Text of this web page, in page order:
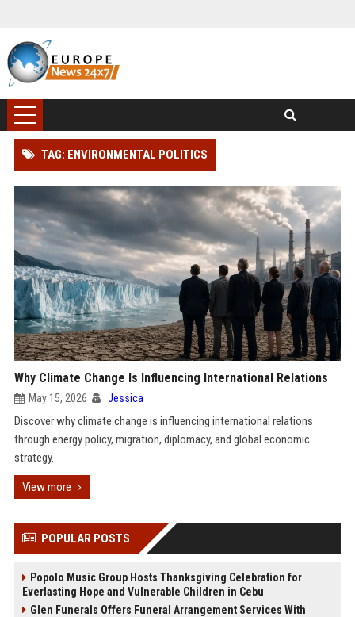
TAG: ENVIRONMENTAL POLITICS
Why Climate Change Is Influencing International Relations
May 15, 2026 Jessica
Discover why climate change is influencing international relations
through energy policy, migration, diplomacy, and global economic
strategy.
View more
POPULAR POSTS
Popolo Music Group Hosts Thanksgiving Celebration for
Everlasting Hope and Vulnerable Children in Cebu
Glen Funerals Offers Funeral Arrangement Services With